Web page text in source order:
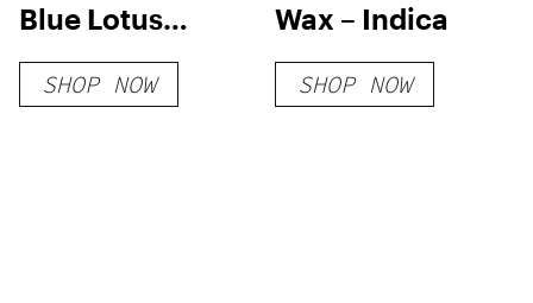
Blue Lotus
Disposable
SHOP NOW
Wax – Indica
SHOP NOW